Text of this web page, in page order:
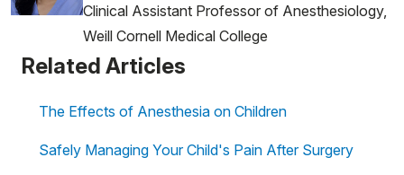
Clinical Assistant Professor of Anesthesiology,
Weill Cornell Medical College
Related Articles
The Effects of Anesthesia on Children
Safely Managing Your Child's Pain After Surgery